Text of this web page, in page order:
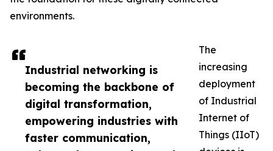
Industrial networking is
becoming the backbone of
digital transformation,
empowering industries with
faster communication,
environments.
The
increasing
deployment
of Industrial
Internet of
Things (IIoT)